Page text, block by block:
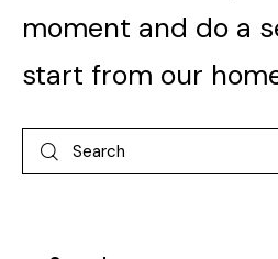
moment and do a
start from our